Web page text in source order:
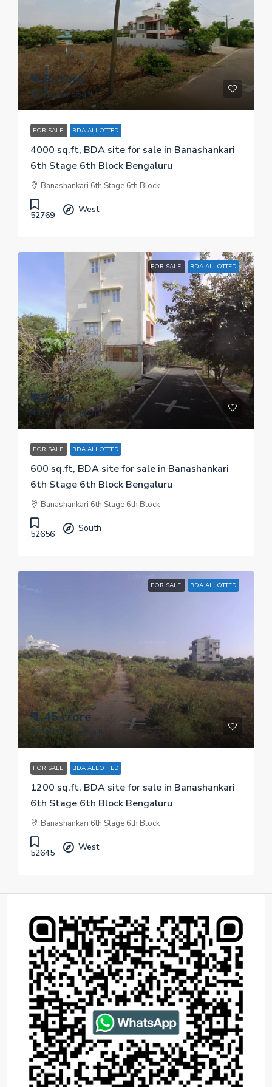
₹ 4.8 crore
₹ 12 thousand/sq.ft
FOR SALE BDA ALLOTTED
4000 sq.ft, BDA site for sale in Banashankari
6th Stage 6th Block Bengaluru
Banashankari 6th Stage 6th Block
52769
West
FOR SALE BDA ALLOTTED
₹ 88 lakh
₹ 14.67 thousand/sq.ft
FOR SALE BDA ALLOTTED
600 sq.ft, BDA site for sale in Banashankari
6th Stage 6th Block Bengaluru
Banashankari 6th Stage 6th Block
52656
South
FOR SALE BDA ALLOTTED
₹ 1.45 crore
₹ 12.08 thousand/sq.ft
FOR SALE BDA ALLOTTED
1200 sq.ft, BDA site for sale in Banashankari
6th Stage 6th Block Bengaluru
Banashankari 6th Stage 6th Block
52645
West